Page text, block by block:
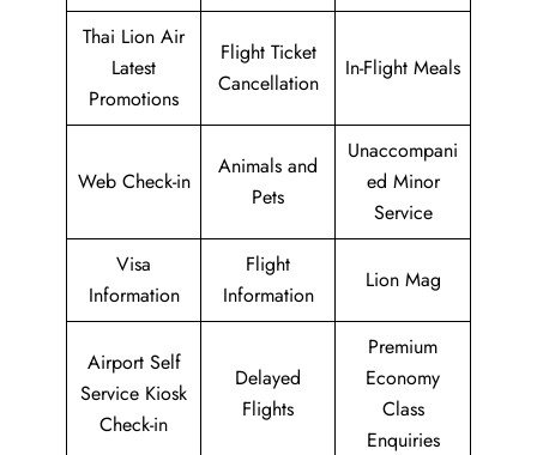
Thai Lion Air
Latest
Promotions
Flight Ticket
Cancellation
In-Flight Meals
Web Check-in
Animals and
Pets
Unaccompani
ed Minor
Service
Visa
Information
Flight
Information
Lion Mag
Airport Self
Service Kiosk
Check-in
Delayed
Flights
Premium
Economy
Class
Enquiries